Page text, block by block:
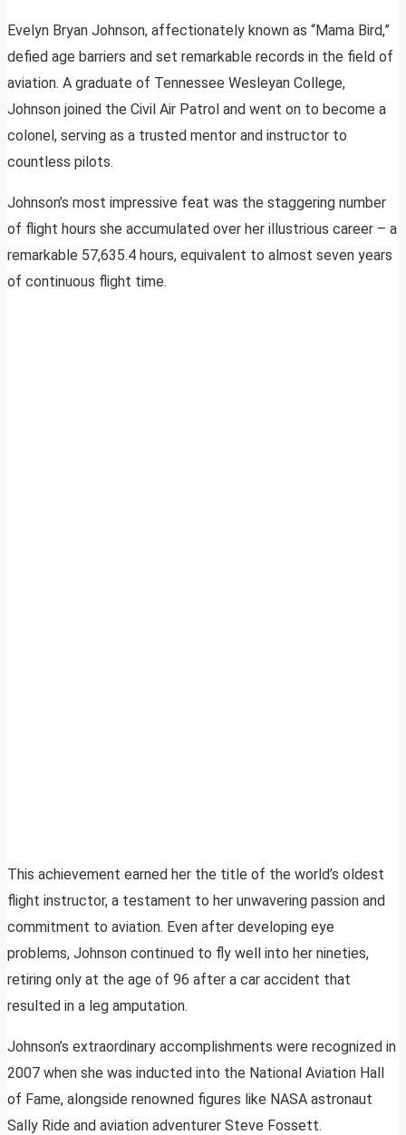
Evelyn Bryan Johnson, affectionately known as “Mama Bird,”
defied age barriers and set remarkable records in the field of
aviation. A graduate of Tennessee Wesleyan College,
Johnson joined the Civil Air Patrol and went on to become a
colonel, serving as a trusted mentor and instructor to
countless pilots.
Johnson’s most impressive feat was the staggering number
of flight hours she accumulated over her illustrious career – a
remarkable 57,635.4 hours, equivalent to almost seven years
of continuous flight time.
This achievement earned her the title of the world’s oldest
flight instructor, a testament to her unwavering passion and
commitment to aviation. Even after developing eye
problems, Johnson continued to fly well into her nineties,
retiring only at the age of 96 after a car accident that
resulted in a leg amputation.
Johnson’s extraordinary accomplishments were recognized in
2007 when she was inducted into the National Aviation Hall
of Fame, alongside renowned figures like NASA astronaut
Sally Ride and aviation adventurer Steve Fossett.